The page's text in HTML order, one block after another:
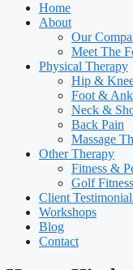
Home
About
Our
Meet The
Physical Therapy
Hip &
Foot &
Neck &
Back Pain
Massage
Other Therapy
Fitness &
Golf
Client
Workshops
Blog
Contact